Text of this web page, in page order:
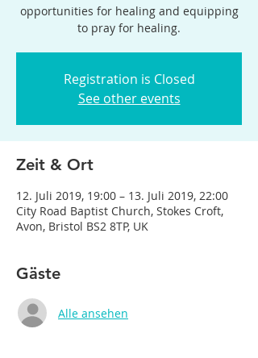
opportunities for healing and equipping
to pray for healing.
Registration is Closed
See other events
Zeit & Ort
12. Juli 2019, 19:00 – 13. Juli 2019, 22:00
City Road Baptist Church, Stokes Croft,
Avon, Bristol BS2 8TP, UK
Gäste
Alle ansehen